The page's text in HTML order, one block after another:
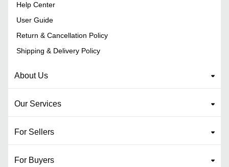
Help Center
User Guide
Return & Cancellation Policy
Shipping & Delivery Policy
About Us
Our Services
For Sellers
For Buyers